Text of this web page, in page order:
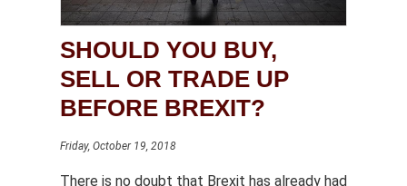
SHOULD YOU BUY,
SELL OR TRADE UP
BEFORE BREXIT?
Friday, October 19, 2018
There is no doubt that Brexit has already had